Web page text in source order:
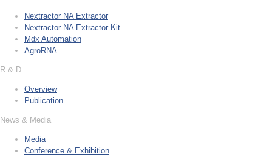
Nextractor NA Extractor
Nextractor NA Extractor Kit
Mdx Automation
AgroRNA
R & D
Overview
Publication
News & Media
Media
Conference & Exhibition